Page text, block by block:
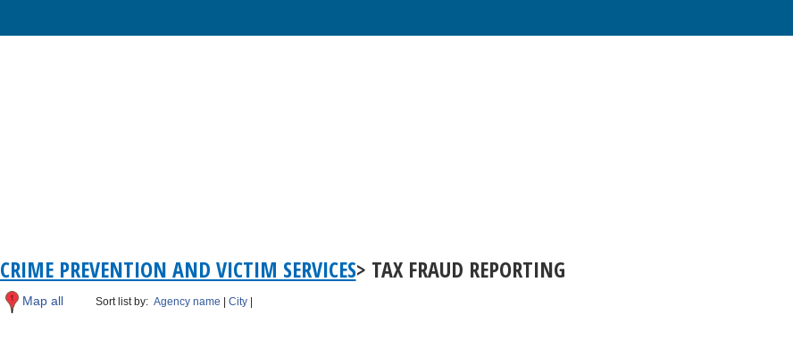
CRIME PREVENTION AND VICTIM SERVICES> TAX FRAUD REPORTING
Map all Sort list by:Agency name |City